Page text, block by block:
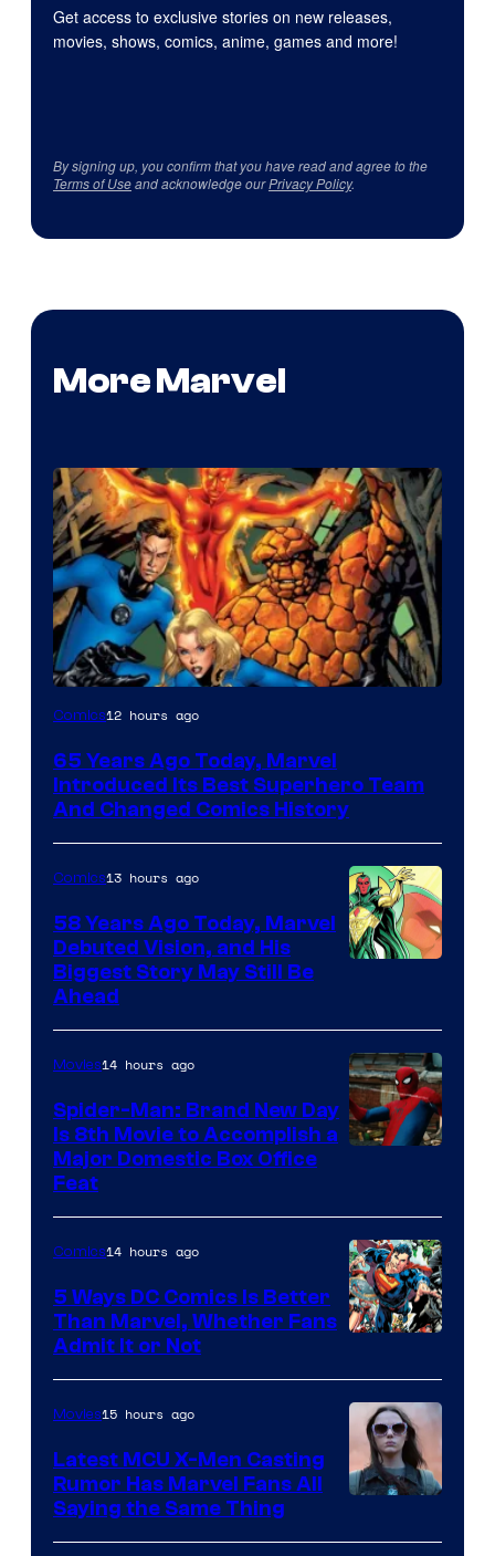
Get access to exclusive stories on new releases,
movies, shows, comics, anime, games and more!
By signing up, you confirm that you have read and agree to the
Terms of Useand acknowledge ourPrivacy Policy.
More Marvel
Image
of
Marvel
Comics
Comics12 hours ago
65 Years Ago Today, Marvel
Introduced Its Best Superhero Team
And Changed Comics History
of
Marvel
Comics
Comics13 hours ago
58 Years Ago Today, Marvel
Debuted Vision, and His
Biggest Story May Still Be
Ahead
Sony
Movies14 hours ago
Spider-Man: Brand New Day
Is 8th Movie to Accomplish a
Major Domestic Box Office
Feat
Courtesy
of
DC
Comics
Comics14 hours ago
5 Ways DC Comics Is Better
Than Marvel, Whether Fans
Admit It or Not
Movies15 hours ago
Latest MCU X-Men Casting
Rumor Has Marvel Fans All
Saying the Same Thing